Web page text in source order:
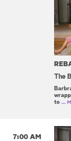
The
to ...
7:00 AM